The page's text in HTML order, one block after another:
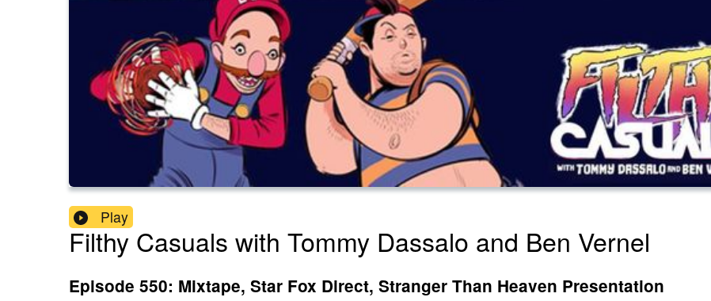
Play
Filthy Casuals with Tommy Dassalo and Ben Vernel
Episode 550: Mixtape, Star Fox Direct, Stranger Than Heaven Presentation